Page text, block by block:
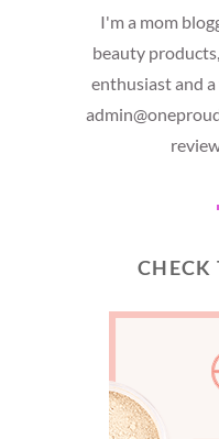
I'm a mom
beauty
enthusiast and
CHECK